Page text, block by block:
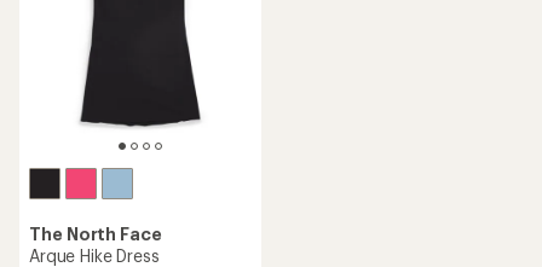
The North Face
Arque Hike Dress